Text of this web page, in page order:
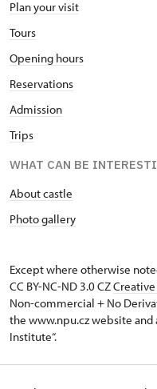
Plan your visit
Tours
Opening hours
Reservations
Admission
Trips
WHAT CAN BE
About castle
Photo gallery
Except where otherwise
CC BY-NC-ND 3.0 CZ
Non-commercial + No
the www.npu.cz website and
Institute“.